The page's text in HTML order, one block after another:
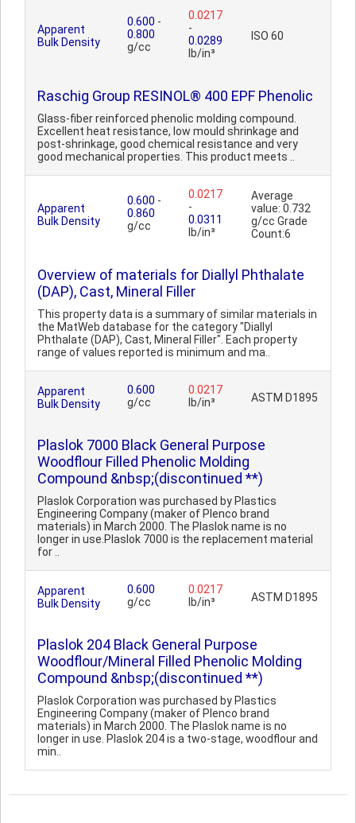
Apparent
Bulk Density
0.600 -
0.800
g/cc
0.0217
-
0.0289
lb/in³
ISO 60
Raschig Group RESINOL® 400 EPF Phenolic
Glass-fiber reinforced phenolic molding compound.
Excellent heat resistance, low mould shrinkage and
post-shrinkage, good chemical resistance and very
good mechanical properties. This product meets ..
Apparent
Bulk Density
0.600 -
0.860
g/cc
0.0217
-
0.0311
lb/in³
Average
value: 0.732
g/cc Grade
Count:6
Overview of materials for Diallyl Phthalate
(DAP), Cast, Mineral Filler
This property data is a summary of similar materials in
the MatWeb database for the category "Diallyl
Phthalate (DAP), Cast, Mineral Filler". Each property
range of values reported is minimum and ma..
Apparent
Bulk Density
0.600
g/cc
0.0217
lb/in³
ASTM D1895
Plaslok 7000 Black General Purpose
Woodflour Filled Phenolic Molding
Compound &nbsp;(discontinued **)
Plaslok Corporation was purchased by Plastics
Engineering Company (maker of Plenco brand
materials) in March 2000. The Plaslok name is no
longer in use.Plaslok 7000 is the replacement material
for ..
Apparent
Bulk Density
0.600
g/cc
0.0217
lb/in³
ASTM D1895
Plaslok 204 Black General Purpose
Woodflour/Mineral Filled Phenolic Molding
Compound &nbsp;(discontinued **)
Plaslok Corporation was purchased by Plastics
Engineering Company (maker of Plenco brand
materials) in March 2000. The Plaslok name is no
longer in use. Plaslok 204 is a two-stage, woodflour and
min..